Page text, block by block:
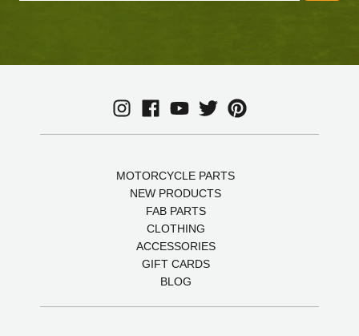
MOTORCYCLE PARTS
NEW PRODUCTS
FAB PARTS
CLOTHING
ACCESSORIES
GIFT CARDS
BLOG